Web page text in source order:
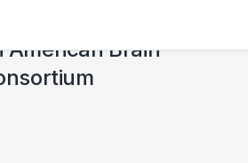
American Brain